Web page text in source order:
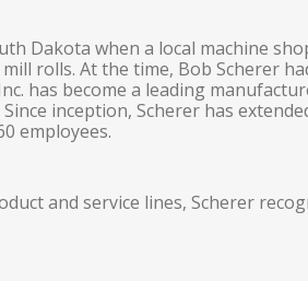
Dakota when a local machine
rolls. At the time, Bob Scherer
has become a leading
inception, Scherer has
employees.
and service lines, Scherer